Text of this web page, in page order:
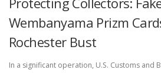
Wembanyama Prizm
Rochester Bust
In a significant operation, U.S. Customs